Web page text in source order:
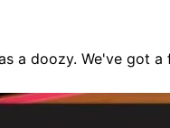
a doozy. We've got